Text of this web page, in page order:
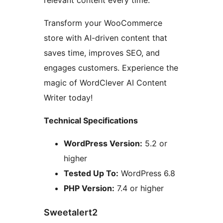
Transform your WooCommerce
store with AI-driven content that
saves time, improves SEO, and
engages customers. Experience the
magic of WordClever AI Content
Writer today!
Technical Specifications
WordPress Version: 5.2 or
higher
Tested Up To: WordPress 6.8
PHP Version: 7.4 or higher
Sweetalert2